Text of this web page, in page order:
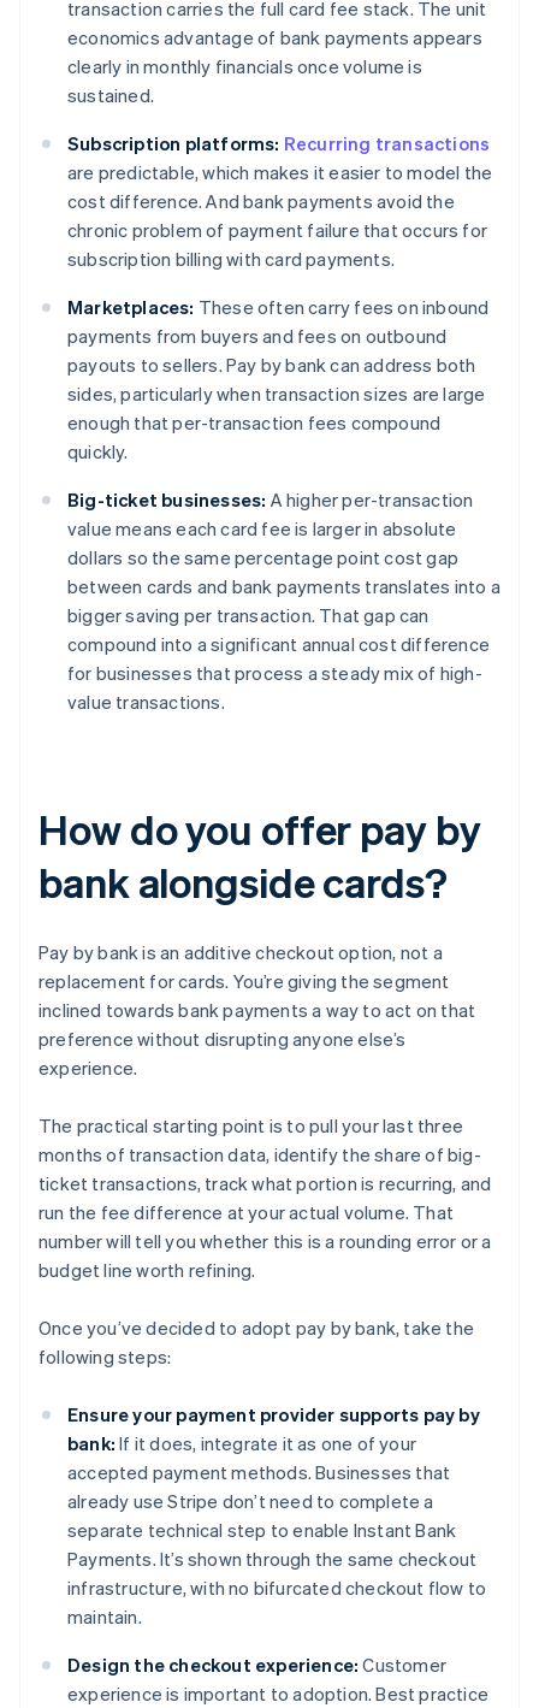
transaction carries the full card fee stack. The unit
economics advantage of bank payments appears
clearly in monthly financials once volume is
sustained.
Subscription platforms: Recurring transactions
are predictable, which makes it easier to model the
cost difference. And bank payments avoid the
chronic problem of payment failure that occurs for
subscription billing with card payments.
Marketplaces: These often carry fees on inbound
payments from buyers and fees on outbound
payouts to sellers. Pay by bank can address both
sides, particularly when transaction sizes are large
enough that per-transaction fees compound
quickly.
Big-ticket businesses: A higher per-transaction
value means each card fee is larger in absolute
dollars so the same percentage point cost gap
between cards and bank payments translates into a
bigger saving per transaction. That gap can
compound into a significant annual cost difference
for businesses that process a steady mix of high-
value transactions.
How do you offer pay by
bank alongside cards?
Pay by bank is an additive checkout option, not a
replacement for cards. You’re giving the segment
inclined towards bank payments a way to act on that
preference without disrupting anyone else’s
experience.
The practical starting point is to pull your last three
months of transaction data, identify the share of big-
ticket transactions, track what portion is recurring, and
run the fee difference at your actual volume. That
number will tell you whether this is a rounding error or a
budget line worth refining.
Once you’ve decided to adopt pay by bank, take the
following steps:
Ensure your payment provider supports pay by
bank: If it does, integrate it as one of your
accepted payment methods. Businesses that
already use Stripe don’t need to complete a
separate technical step to enable Instant Bank
Payments. It’s shown through the same checkout
infrastructure, with no bifurcated checkout flow to
maintain.
Design the checkout experience: Customer
experience is important to adoption. Best practice